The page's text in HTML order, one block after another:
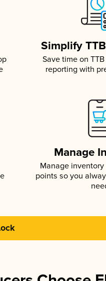
Simplify
Save time on
reporting with
Manage
Manage
points so you